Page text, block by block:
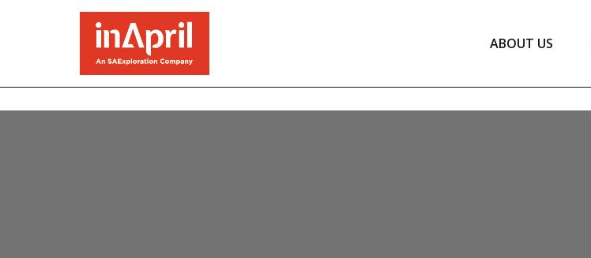
ABOUT US